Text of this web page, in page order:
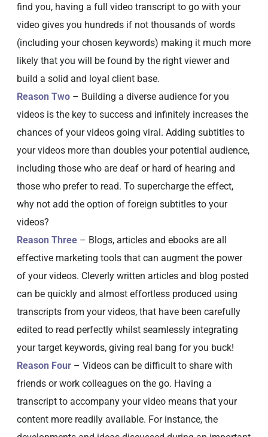
find you, having a full video transcript to go with your
video gives you hundreds if not thousands of words
(including your chosen keywords) making it much more
likely that you will be found by the right viewer and
build a solid and loyal client base.
Reason Two– Building a diverse audience for you
videos is the key to success and infinitely increases the
chances of your videos going viral. Adding subtitles to
your videos more than doubles your potential audience,
including those who are deaf or hard of hearing and
those who prefer to read. To supercharge the effect,
why not add the option of foreign subtitles to your
videos?
Reason Three– Blogs, articles and ebooks are all
effective marketing tools that can augment the power
of your videos. Cleverly written articles and blog posted
can be quickly and almost effortless produced using
transcripts from your videos, that have been carefully
edited to read perfectly whilst seamlessly integrating
your target keywords, giving real bang for you buck!
Reason Four– Videos can be difficult to share with
friends or work colleagues on the go. Having a
transcript to accompany your video means that your
content more readily available. For instance, the